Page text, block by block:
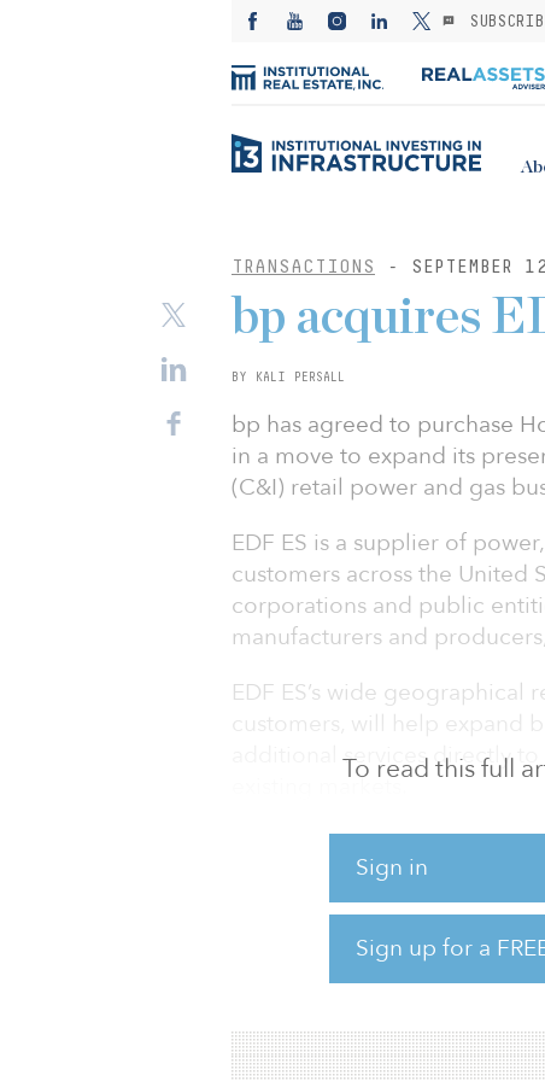
TRANSACTIONS - SEPTEMBER
To read this full
Sign in
Sign up for a
bp acquires
BY KALI PERSALL
bp has agreed to purchase
in a move to expand its
(C&I) retail power and gas
EDF ES is a supplier of
customers across the United
corporations and public
manufacturers and
EDF ES’s wide geographical
customers, will help
additional services directly
existing markets.
bp said the acquisition also
carbon-integrated energy
other bp businesses and
“EDF ES is a leading retail